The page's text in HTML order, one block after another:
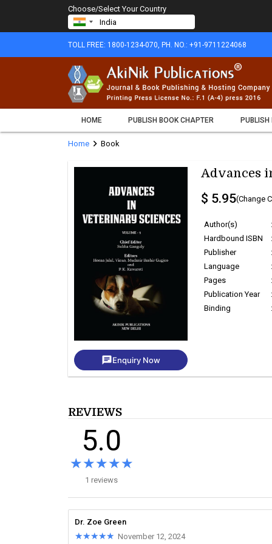
Choose/Select Your Country
TOLL FREE: 1800-1234-070, PH. NO.: +91-9711224068
HOME PUBLISH BOOK CHAPTER PUBLISH
Home chevron_rightBook
chatEnquiry Now
Advances
$ 5.95(Change
Author(s)
Hardbound ISBN
Publisher
Language
Pages
Publication Year
Binding
REVIEWS
5.0
★★★★★
★★★★★
1 reviews
Dr. Zoe Green
★★★★★
★★★★★ November 12, 2024